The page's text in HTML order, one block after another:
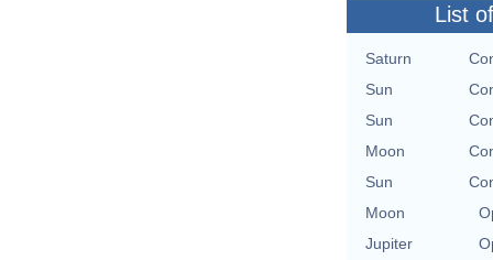
List
Saturn
Sun
Sun
Moon
Sun
Moon
Jupiter